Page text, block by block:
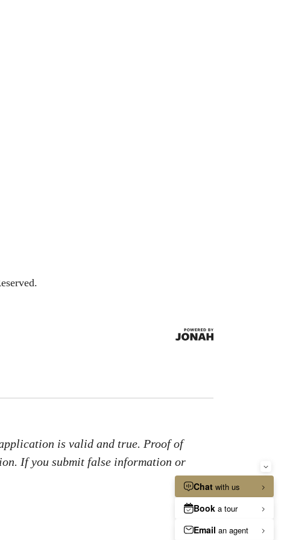
is valid and true. Proof of
If you submit false information or